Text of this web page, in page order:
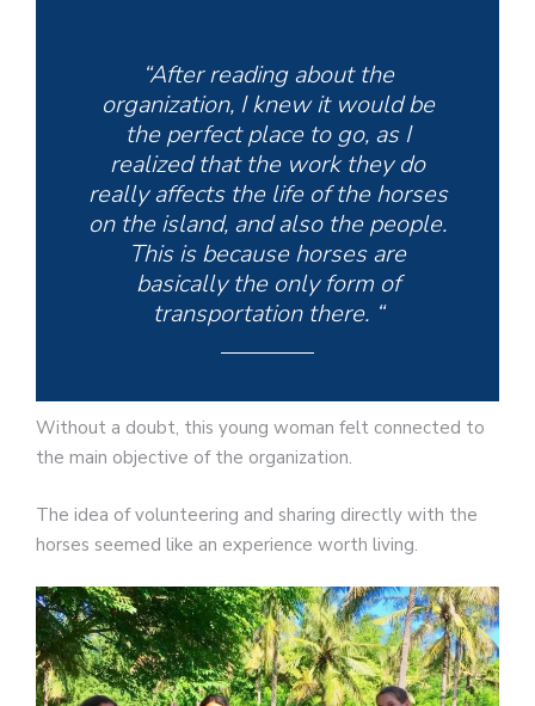
“After reading about the
organization, I knew it would be
the perfect place to go, as I
realized that the work they do
really affects the life of the horses
on the island, and also the people.
This is because horses are
basically the only form of
transportation there. “
Without a doubt, this young woman felt connected to
the main objective of the organization.
The idea of ​​volunteering and sharing directly with the
horses seemed like an experience worth living.